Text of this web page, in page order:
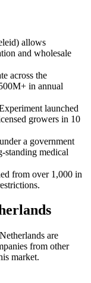
allows
and wholesale
across the
in annual
launched
growers in 10
a government
standing medical
from over 1,000 in
Netherlands are
from other
market.